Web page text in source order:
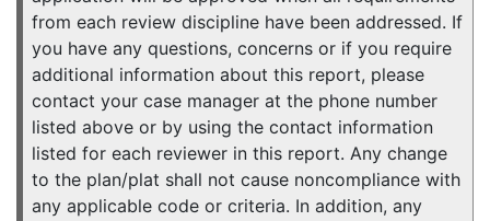
from each review discipline have been addressed. If
you have any questions, concerns or if you require
additional information about this report, please
contact your case manager at the phone number
listed above or by using the contact information
listed for each reviewer in this report. Any change
to the plan/plat shall not cause noncompliance with
any applicable code or criteria. In addition, any